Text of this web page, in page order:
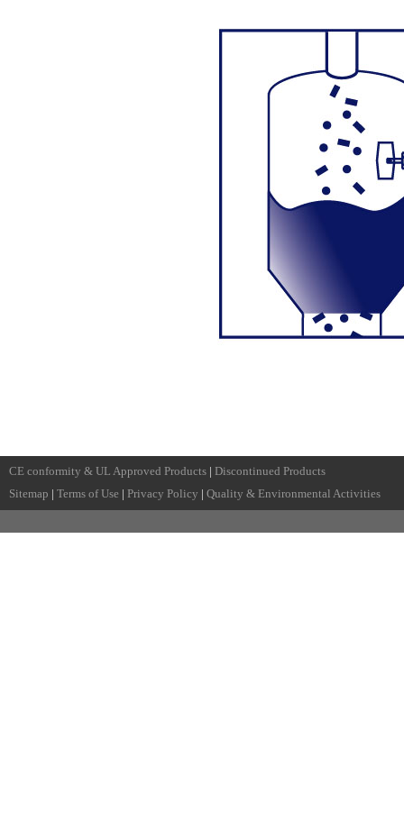
CE conformity & UL Approved Products
Discontinued Products
Sitemap
Terms of Use Privacy Policy Quality & Environmental Activities